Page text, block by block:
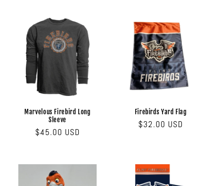
Marvelous Firebird Long
Sleeve
Regular
$45.00 USD
Firebirds Yard Flag
Regular
$32.00 USD